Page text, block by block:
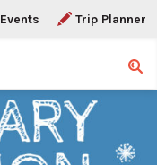
Events Trip Planner